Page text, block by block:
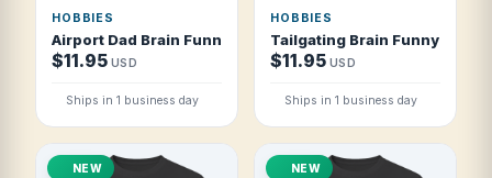
HOBBIES
Airport Dad Brain Funny Airport Dad T Shirt
$11.95 USD
Ships in 1 business day
HOBBIES
Tailgating Brain Funny
$11.95 USD
Ships in 1 business day
NEW NEW